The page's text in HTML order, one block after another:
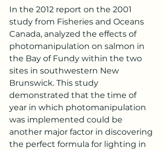
In the 2012 report on the 2001
study from Fisheries and Oceans
Canada, analyzed the effects of
photomanipulation on salmon in
the Bay of Fundy within the two
sites in southwestern New
Brunswick. This study
demonstrated that the time of
year in which photomanipulation
was implemented could be
another major factor in discovering
the perfect formula for lighting in